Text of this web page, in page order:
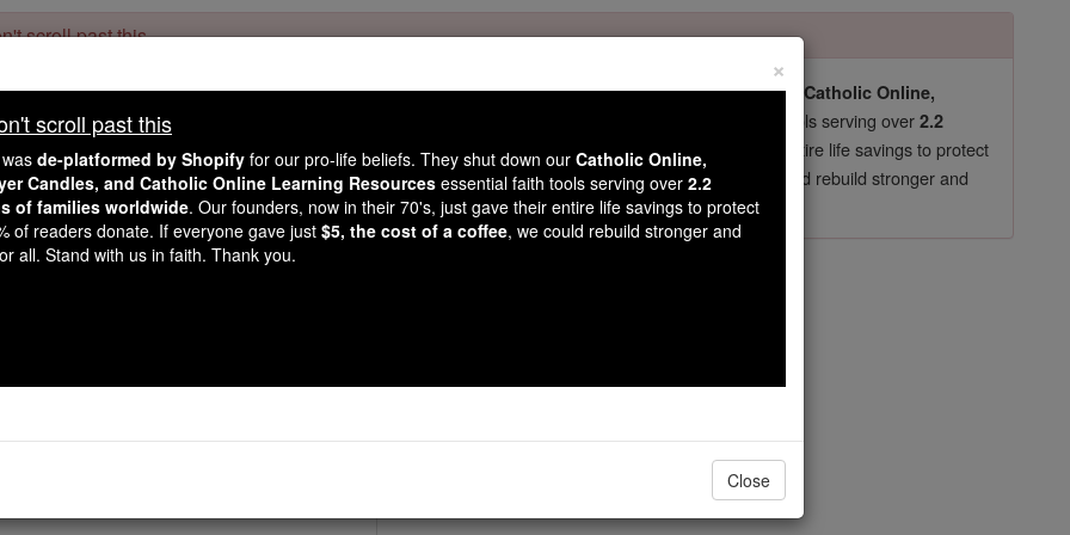
scroll past this
readers, Catholic Online wasde-platformed by Shopifyfor our pro-life beliefs. They shut down our Catholic Online,
Online School, Prayer Candles, and Catholic Online Learning Resources
essential faith tools serving over2.2
million students and millions of families worldwide . Our founders, now in their 70's, just gave their entire life savings to protect
mission. But fewer than 2% of readers donate. If everyone gave just $5, the cost of a coffee
, we could rebuild stronger and
Catholic education free for all. Stand with us in faith. Thank you.DONATE TODAY >
St. Gundelindis
×
scroll past this
de-platformed by Shopify for our pro-life beliefs. They shut down our Catholic Online,
Candles, and Catholic Online Learning Resources essential faith tools serving over 2.2
of families worldwide. Our founders, now in their 70's, just gave their entire life savings to protect
of readers donate. If everyone gave just $5, the cost of a coffee, we could rebuild stronger and
all. Stand with us in faith. Thank you.
Close